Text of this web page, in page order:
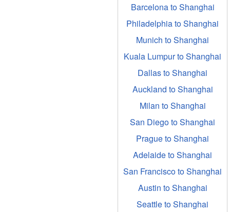
Barcelona to Shanghai
Philadelphia to Shanghai
Munich to Shanghai
Kuala Lumpur to Shanghai
Dallas to Shanghai
Auckland to Shanghai
Milan to Shanghai
San Diego to Shanghai
Prague to Shanghai
Adelaide to Shanghai
San Francisco to Shanghai
Austin to Shanghai
Seattle to Shanghai